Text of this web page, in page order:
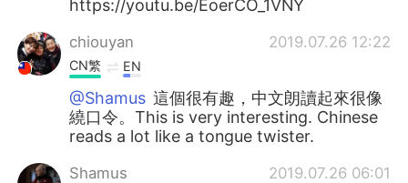
https://youtu.be/EoerCO_1VNY
chiouyan 2019.07.26 12:22
CN繁 EN
@Shamus 這個很有趣，中文朗讀起來很像
繞口令。This is very interesting. Chinese
reads a lot like a tongue twister.
Shamus 2019.07.26 06:01